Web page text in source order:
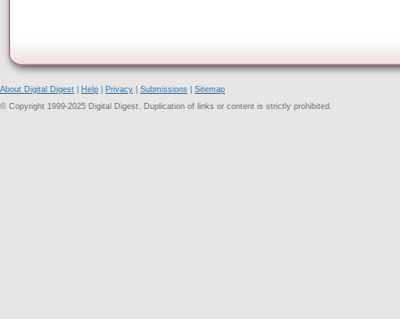
About Digital Digest Help Privacy Submissions
Sitemap
© Copyright 1999-2025 Digital Digest. Duplication of links or content is strictly prohibited.